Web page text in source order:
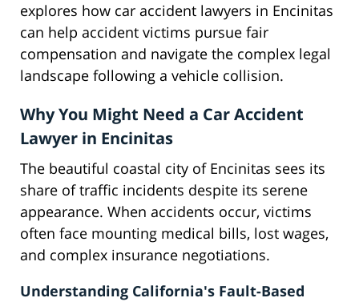
explores how car accident lawyers in Encinitas
can help accident victims pursue fair
compensation and navigate the complex legal
landscape following a vehicle collision.
Why You Might Need a Car Accident
Lawyer in Encinitas
The beautiful coastal city of Encinitas sees its
share of traffic incidents despite its serene
appearance. When accidents occur, victims
often face mounting medical bills, lost wages,
and complex insurance negotiations.
Understanding California's Fault-Based